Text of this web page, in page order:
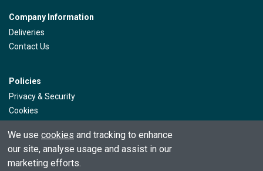
Company Information
Deliveries
Contact Us
Policies
Privacy & Security
Cookies
Customer Service
We use cookies and tracking to enhance
our site, analyse usage and assist in our
marketing efforts.